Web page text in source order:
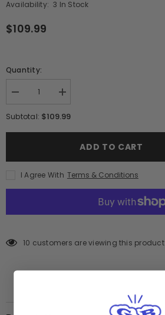
Availability: 3 In Stock
$109.99
Quantity:
Decrease
for
Maestro
(750ml)
Increase
for
Maestro
Anejo
(750ml)
Subtotal: $109.99
ADD TO CART
I Agree With Terms & Conditions
10 customers are viewing this product